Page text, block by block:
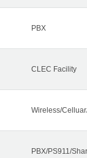
PBX
CLEC Facility
Wireless/
PBX/PS911/